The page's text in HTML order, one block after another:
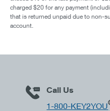
charged $20 for any payment
that is returned unpaid due to non-
account.
Call Us
1-800-KEY2YOU